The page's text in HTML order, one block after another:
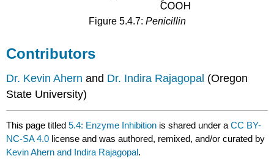
Figure 5.4.7: Penicillin
Contributors
Dr. Kevin Ahern and Dr. Indira Rajagopal (Oregon
State University)
This page titled5.4: Enzyme Inhibition is shared under aCC BY-
NC-SA 4.0 license and was authored, remixed, and/or curated by
Kevin Ahern and Indira Rajagopal.